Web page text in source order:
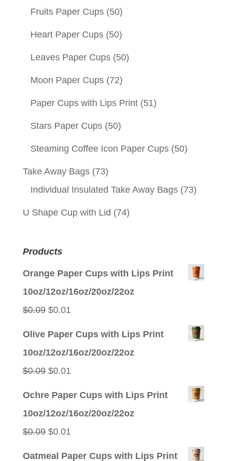
Fruits Paper Cups (50)
Heart Paper Cups (50)
Leaves Paper Cups (50)
Moon Paper Cups (72)
Paper Cups with Lips Print (51)
Stars Paper Cups (50)
Steaming Coffee Icon Paper Cups (50)
Take Away Bags (73)
Individual Insulated Take Away Bags (73)
U Shape Cup with Lid (74)
Products
Orange Paper Cups with Lips Print
10oz/12oz/16oz/20oz/22oz
$0.09 Original
$0.01
Olive Paper Cups with Lips Print
10oz/12oz/16oz/20oz/22oz
$0.09 Original
$0.01
Ochre Paper Cups with Lips Print
10oz/12oz/16oz/20oz/22oz
$0.09 Original
$0.01
Oatmeal Paper Cups with Lips Print